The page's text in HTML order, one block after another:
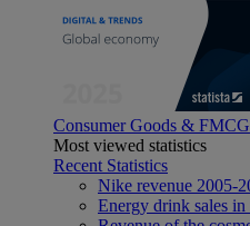
Consumer Goods & FMCG
Most viewed statistics
Recent Statistics
Nike revenue 2005-
Energy drink sales